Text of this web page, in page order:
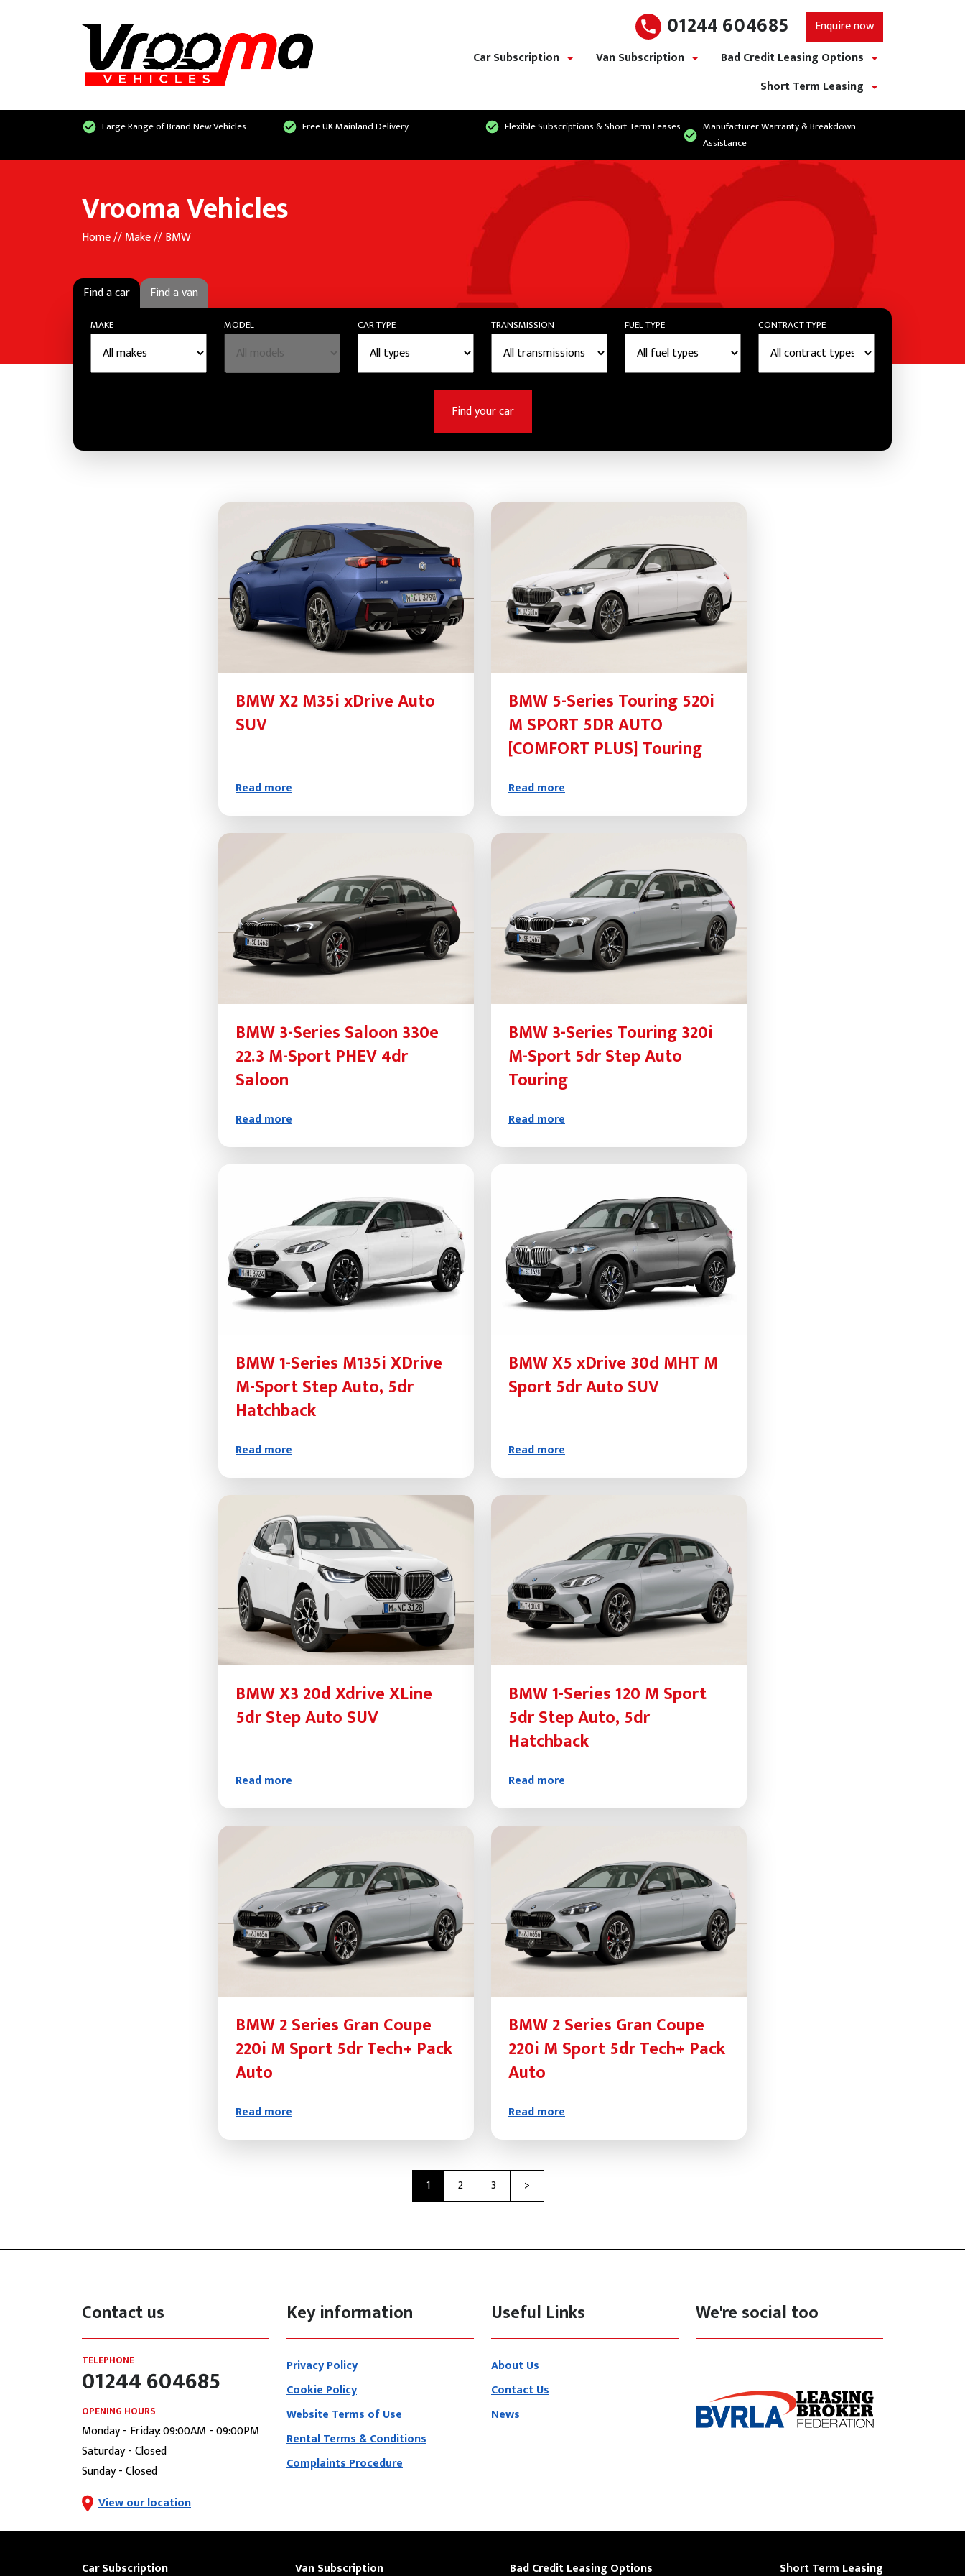
01244 604685
Enquire now
Car Subscription
Van Subscription
Bad Credit Leasing Options
Short Term Leasing
Large Range of Brand New Vehicles Free UK Mainland Delivery Flexible Subscriptions & Short Term Leases
Manufacturer Warranty & Breakdown
Assistance
Vrooma Vehicles
Home// Make // BMW
Find a car Find a van
MAKE MODEL CAR TYPE TRANSMISSION FUEL TYPE CONTRACT TYPE
Find your car
BMW X2 M35i xDrive Auto
SUV
Read more
BMW 5-Series Touring 520i
M SPORT 5DR AUTO
[COMFORT PLUS] Touring
Read more
BMW 3-Series Saloon 330e
22.3 M-Sport PHEV 4dr
Saloon
Read more
BMW 3-Series Touring 320i
M-Sport 5dr Step Auto
Touring
Read more
BMW 1-Series M135i XDrive
M-Sport Step Auto, 5dr
Hatchback
Read more
BMW X5 xDrive 30d MHT M
Sport 5dr Auto SUV
Read more
BMW X3 20d Xdrive XLine
5dr Step Auto SUV
Read more
BMW 1-Series 120 M Sport
5dr Step Auto, 5dr
Hatchback
Read more
BMW 2 Series Gran Coupe
220i M Sport 5dr Tech+ Pack
Auto
Read more
BMW 2 Series Gran Coupe
220i M Sport 5dr Tech+ Pack
Auto
Read more
1 2 3 Next
>
Contact us
TELEPHONE
01244 604685
OPENING HOURS
Monday - Friday: 09:00AM - 09:00PM
Saturday - Closed
Sunday - Closed
View our location
Key information
Privacy Policy
Cookie Policy
Website Terms of Use
Rental Terms & Conditions
Complaints Procedure
Useful Links
About Us
Contact Us
News
We're social too
Car Subscription Van Subscription Bad Credit Leasing Options Short Term Leasing